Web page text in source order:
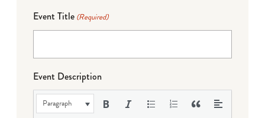
Event Title (Required)
Event Description
Paragraph